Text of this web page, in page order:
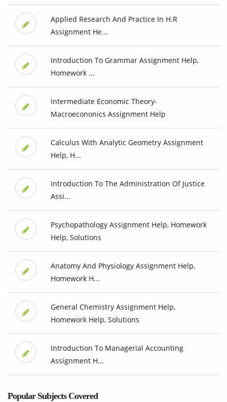
Applied Research And Practice In H.R
Assignment He...
Introduction To Grammar Assignment Help,
Homework ...
Intermediate Economic Theory-
Macroecononics Assignment Help
Calculus With Analytic Geometry Assignment
Help, H...
Introduction To The Administration Of Justice
Assi...
Psychopathology Assignment Help, Homework
Help, Solutions
Anatomy And Physiology Assignment Help,
Homework H...
General Chemistry Assignment Help,
Homework Help, Solutions
Introduction To Managerial Accounting
Assignment H...
Popular Subjects Covered